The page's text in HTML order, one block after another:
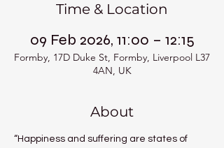
Time & Location
09 Feb 2026, 11:00 – 12:15
Formby, 17D Duke St, Formby, Liverpool L37
4AN, UK
About
“Happiness and suffering are states of